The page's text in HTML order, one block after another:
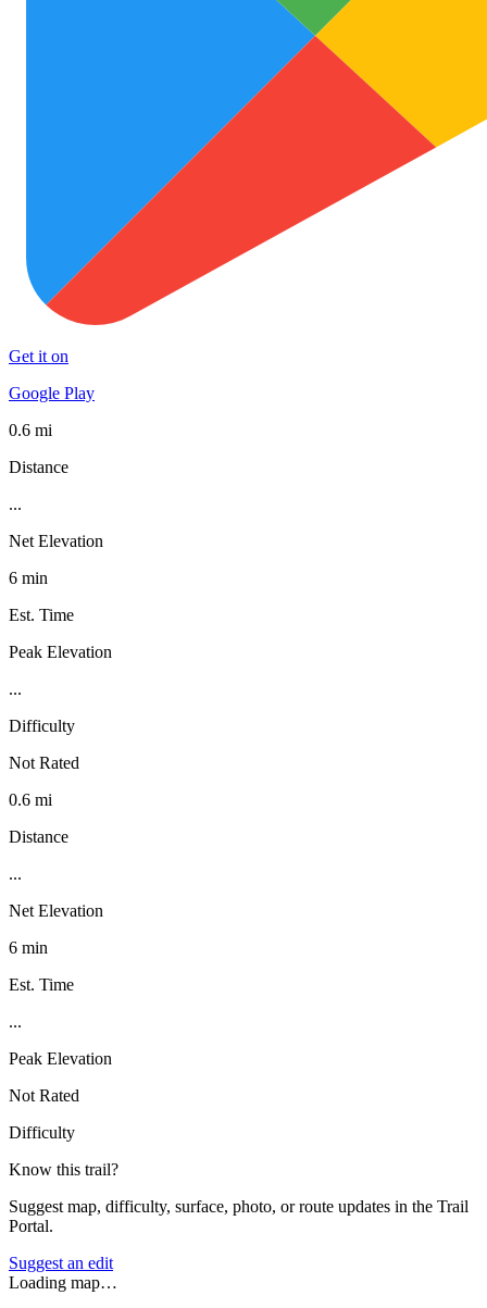
Get it on
Google Play
0.6 mi
Distance
...
Net Elevation
6 min
Est. Time
Peak Elevation
...
Difficulty
Not Rated
0.6 mi
Distance
...
Net Elevation
6 min
Est. Time
...
Peak Elevation
Not Rated
Difficulty
Know this trail?
Suggest map, difficulty, surface, photo, or route updates in the Trail
Portal.
Suggest an edit
Loading map…